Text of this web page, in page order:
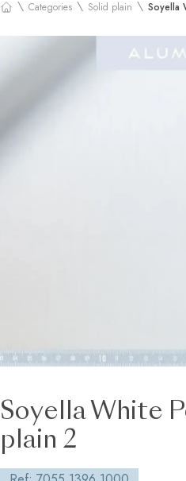
\ Categories \ Solid plain \ Soyella
Soyella White
plain 2